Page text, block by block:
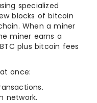
specialized
blocks of bitcoin
When a miner
miner earns a
plus bitcoin fees
once:
network.